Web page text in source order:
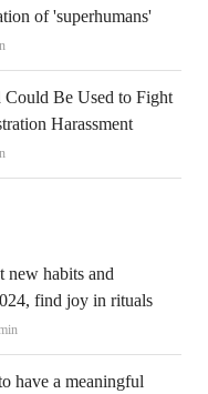
of 'superhumans'
Could Be Used to Fight
Harassment
new habits and
find joy in rituals
have a meaningful